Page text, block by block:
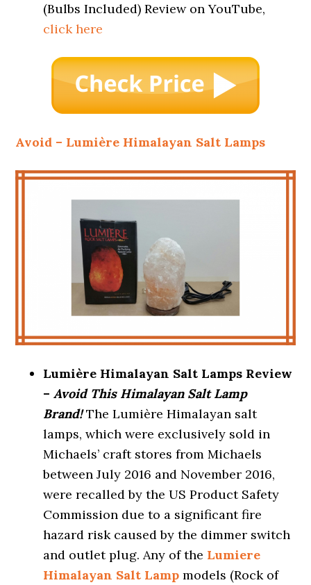
(Bulbs Included) Review on YouTube,
click here
Avoid – Lumière Himalayan Salt Lamps
Lumière Himalayan Salt Lamps Review
–Avoid This Himalayan Salt Lamp
Brand!The Lumière Himalayan salt
lamps, which were exclusively sold in
Michaels’ craft stores from Michaels
between July 2016 and November 2016,
were recalled by the US Product Safety
Commission due to a significant fire
hazard risk caused by the dimmer switch
and outlet plug. Any of the Lumiere
Himalayan Salt Lamp models (Rock of